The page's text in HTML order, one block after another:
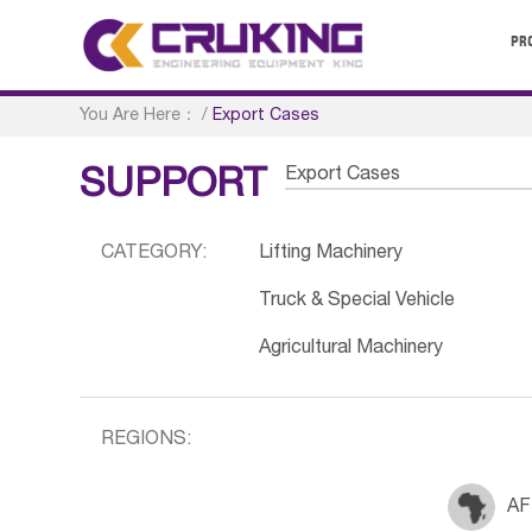
You Are Here： /Export Cases
SUPPORT Export Cases
CATEGORY: Lifting Machinery
Truck & Special Vehicle
Agricultural Machinery
REGIONS: